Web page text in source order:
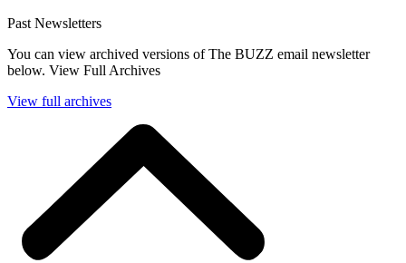
Past Newsletters
You can view archived versions of The BUZZ email newsletter
below. View Full Archives
View full archives